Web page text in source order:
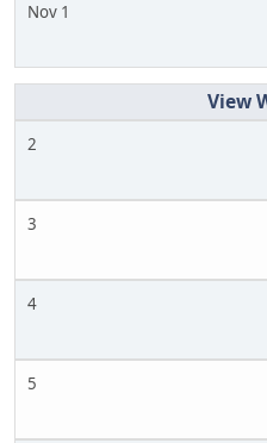
Nov 1
2
3
4
5